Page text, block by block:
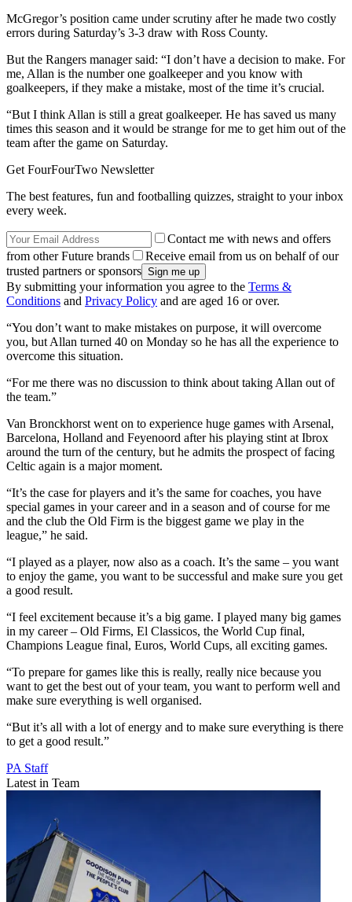
McGregor’s position came under scrutiny after he made two costly
errors during Saturday’s 3-3 draw with Ross County.
But the Rangers manager said: “I don’t have a decision to make. For
me, Allan is the number one goalkeeper and you know with
goalkeepers, if they make a mistake, most of the time it’s crucial.
“But I think Allan is still a great goalkeeper. He has saved us many
times this season and it would be strange for me to get him out of the
team after the game on Saturday.
Get FourFourTwo Newsletter
The best features, fun and footballing quizzes, straight to your inbox
every week.
Contact me with news and offers
from other Future brands
Receive email from us on behalf of our
trusted partners or sponsors
By submitting your information you agree to the Terms &
Conditions and Privacy Policy and are aged 16 or over.
“You don’t want to make mistakes on purpose, it will overcome
you, but Allan turned 40 on Monday so he has all the experience to
overcome this situation.
“For me there was no discussion to think about taking Allan out of
the team.”
Van Bronckhorst went on to experience huge games with Arsenal,
Barcelona, Holland and Feyenoord after his playing stint at Ibrox
around the turn of the century, but he admits the prospect of facing
Celtic again is a major moment.
“It’s the case for players and it’s the same for coaches, you have
special games in your career and in a season and of course for me
and the club the Old Firm is the biggest game we play in the
league,” he said.
“I played as a player, now also as a coach. It’s the same – you want
to enjoy the game, you want to be successful and make sure you get
a good result.
“I feel excitement because it’s a big game. I played many big games
in my career – Old Firms, El Classicos, the World Cup final,
Champions League final, Euros, World Cups, all exciting games.
“To prepare for games like this is really, really nice because you
want to get the best out of your team, you want to perform well and
make sure everything is well organised.
“But it’s all with a lot of energy and to make sure everything is there
to get a good result.”
PA Staff
Latest in Team